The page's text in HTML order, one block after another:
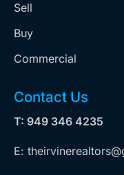
Sell
Buy
Commercial
Contact Us
T: 949 346 4235
E: